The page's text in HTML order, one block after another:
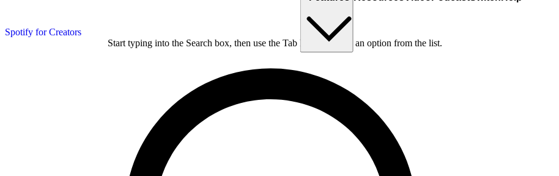
Spotify for Creators
Start typing into the Search box, then use the Tab key to choose an option from the list.